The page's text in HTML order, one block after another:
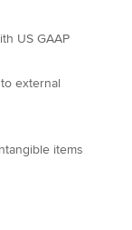
US GAAP
external
items